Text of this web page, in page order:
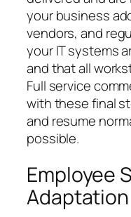
your business
vendors, and
your IT systems
and that all
Full service
with these final
and resume
possible.
Employee
Adaptation